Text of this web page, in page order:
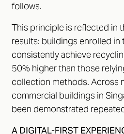
follows.
This principle is reflected in
results: buildings enrolled in
consistently achieve
50% higher than those
collection methods. Across
commercial buildings in
been demonstrated
A DIGITAL-FIRST